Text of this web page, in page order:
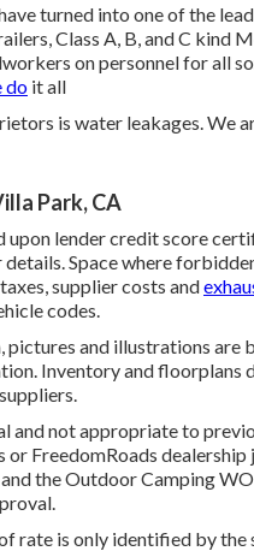
turned into one of the
Class A, B, and C kind
on personnel for all
do it all
is water leakages. We
Park, CA
upon lender credit score
Space where
supplier costs and
codes.
pictures and illustrations
Inventory and floorplans
not appropriate to
or FreedomRoads
the Outdoor Camping
rate is only identified by the